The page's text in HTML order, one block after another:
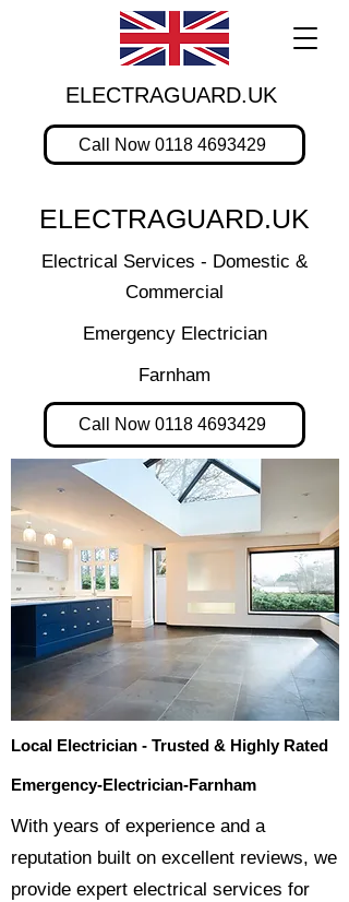
ELECTRAGUARD.UK
Call Now 0118 4693429
ELECTRAGUARD.UK
Electrical Services - Domestic &
Commercial
Emergency Electrician
Farnham
Call Now 0118 4693429
Local Electrician - Trusted & Highly Rated
Emergency-Electrician-Farnham
​With years of experience and a
reputation built on excellent reviews, we
provide expert electrical services for